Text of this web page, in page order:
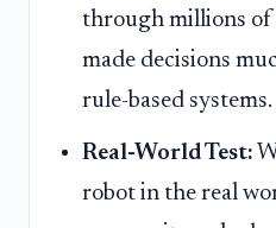
through millions
made decisions
rule-based systems.
Real-World Test:
robot in the real